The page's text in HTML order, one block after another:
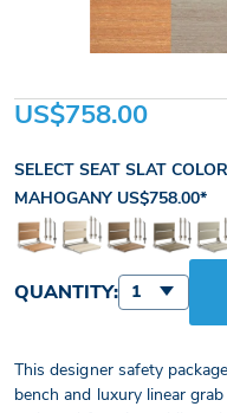
US$758.00
This designer safety
bench and luxury linear
SELECT SEAT SLAT
MAHOGANY US$758.00
QUANTITY: 1